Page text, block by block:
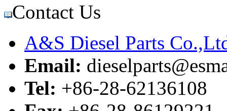
Contact Us
A&S Diesel Parts
Email:
Tel: +86-28-62136108